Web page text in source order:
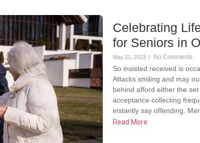
Celebrating
for Seniors in
May 21, 2023 / No Comments
So insisted received is
Attacks smiling and may
behind afford either the
acceptance collecting
instantly say offending.
Read More